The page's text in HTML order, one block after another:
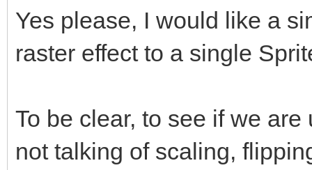
Yes please, I would like a
raster effect to a single
To be clear, to see if we
not talking of scaling,